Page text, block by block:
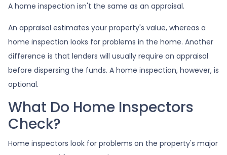
A home inspection isn't the same as an appraisal.
An appraisal estimates your property's value, whereas a
home inspection looks for problems in the home. Another
difference is that lenders will usually require an appraisal
before dispersing the funds. A home inspection, however, is
optional.
What Do Home Inspectors
Check?
Home inspectors look for problems on the property's major